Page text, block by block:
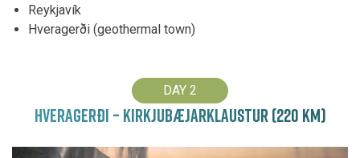
Reykjavík
Hveragerði (geothermal town)
DAY 2
HVERAGERÐI – KIRKJUBÆJARKLAUSTUR (220 KM)